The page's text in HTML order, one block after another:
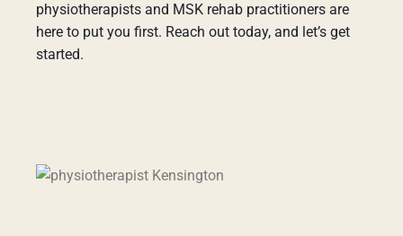
physiotherapists and MSK rehab practitioners are
here to put you first. Reach out today, and let’s get
started.